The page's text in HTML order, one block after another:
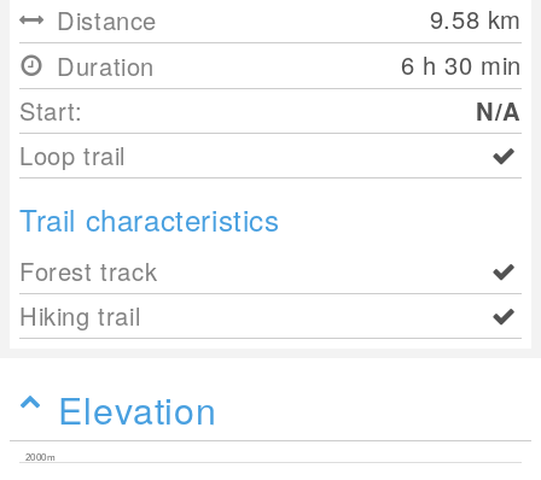
Distance
9.58 km
Duration
6 h 30 min
Start:
N/A
Loop trail
Trail characteristics
Forest track
Hiking trail
Elevation
2000m